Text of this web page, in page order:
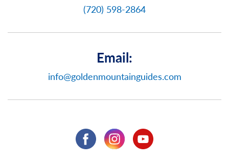
(720) 598-2864
Email:
info@goldenmountainguides.com